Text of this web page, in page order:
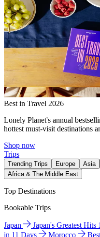
Best in Travel 2026
Lonely Planet's annual
hottest must-visit destinations
Shop now
Trips
Trending Trips Europe Asia
Africa & The Middle East
Top Destinations
Bookable Trips
Japan Japan's Greatest Hits
in 11 Days
Morocco